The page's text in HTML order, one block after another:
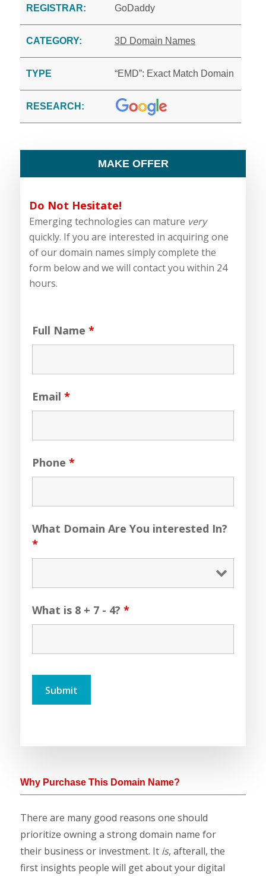
REGISTRAR: GoDaddy
CATEGORY: 3D Domain Names
TYPE “EMD”: Exact Match Domain
RESEARCH:
MAKE OFFER
Do Not Hesitate!
Emerging technologies can mature very
quickly. If you are interested in acquiring one
of our domain names simply complete the
form below and we will contact you within 24
hours.
Full Name*
Email*
Phone*
What Domain Are You interested In?
*
What is 8 + 7 - 4?*
Why Purchase This Domain Name?
There are many good reasons one should
prioritize owning a strong domain name for
their business or investment. It is, afterall, the
first insights people will get about your digital